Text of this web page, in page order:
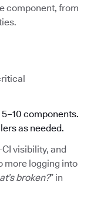
component, from
components.
as needed.
visibility, and
more logging into
broken?” in